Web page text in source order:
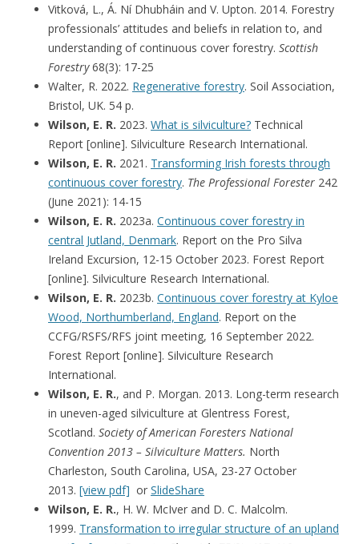
Vitková, L., Á. Ní Dhubháin and V. Upton. 2014. Forestry
professionals’ attitudes and beliefs in relation to, and
understanding of continuous cover forestry. Scottish
Forestry68(3): 17-25
Walter, R. 2022. Regenerative forestry. Soil Association,
Bristol, UK. 54 p.
Wilson, E. R. 2023. What is silviculture? Technical
Report [online]. Silviculture Research International.
Wilson, E. R. 2021. Transforming Irish forests through
continuous cover forestry. The Professional Forester 242
(June 2021): 14-15
Wilson, E. R. 2023a. Continuous cover forestry in
central Jutland, Denmark. Report on the Pro Silva
Ireland Excursion, 12-15 October 2023. Forest Report
[online]. Silviculture Research International.
Wilson, E. R. 2023b. Continuous cover forestry at Kyloe
Wood, Northumberland, England. Report on the
CCFG/RSFS/RFS joint meeting, 16 September 2022.
Forest Report [online]. Silviculture Research
International.
Wilson, E. R., and P. Morgan. 2013. Long-term research
in uneven-aged silviculture at Glentress Forest,
Scotland. Society of American Foresters National
Convention 2013 – Silviculture Matters. North
Charleston, South Carolina, USA, 23-27 October
2013. [view pdf] or SlideShare
Wilson, E. R., H. W. McIver and D. C. Malcolm.
1999. Transformation to irregular structure of an upland